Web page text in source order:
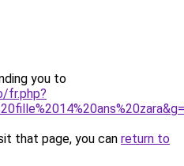
you to
fr.php?
that page, you can return to